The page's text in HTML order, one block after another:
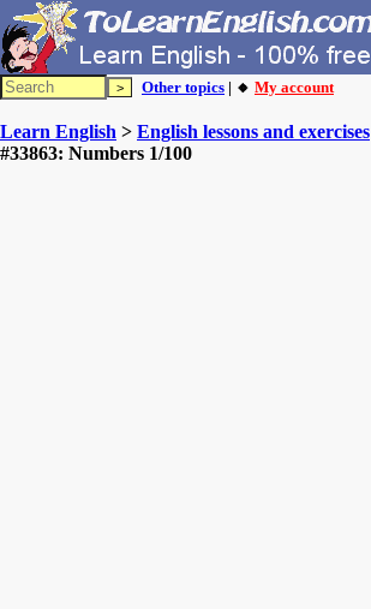
Other topics | 🔸 My account
Learn English > English lessons and exercises
#33863: Numbers 1/100